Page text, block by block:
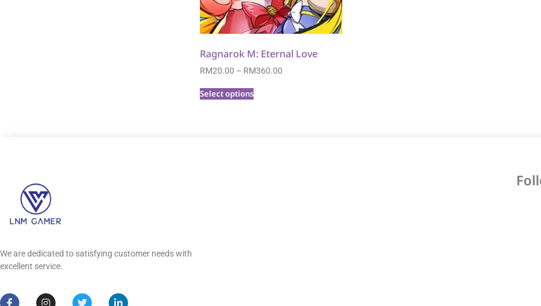
Ragnarok M: Eternal Love
RM20.00 – RM360.00
Select options
We are dedicated to satisfying customer needs with
excellent service.